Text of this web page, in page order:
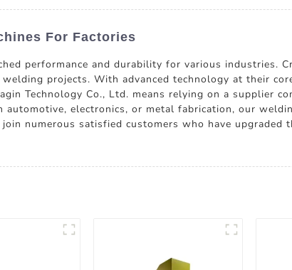
For Factories
performance and durability for various industries.
projects. With advanced technology at their
Technology Co., Ltd. means relying on a supplier
electronics, or metal fabrication, our
numerous satisfied customers who have upgraded